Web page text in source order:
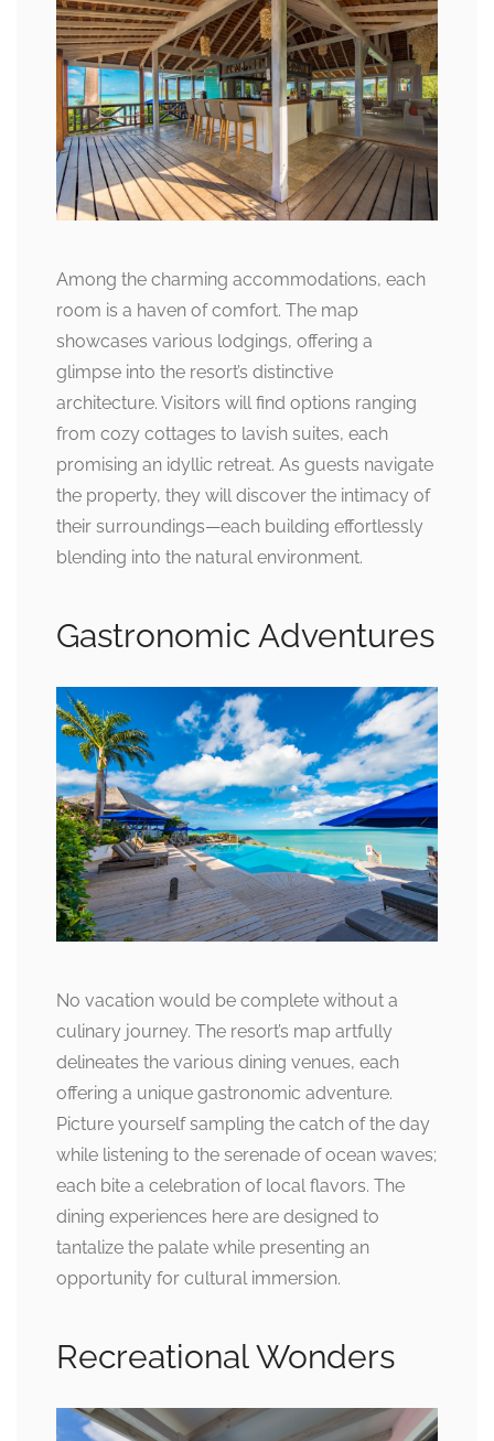
Among the charming accommodations, each
room is a haven of comfort. The map
showcases various lodgings, offering a
glimpse into the resort’s distinctive
architecture. Visitors will find options ranging
from cozy cottages to lavish suites, each
promising an idyllic retreat. As guests navigate
the property, they will discover the intimacy of
their surroundings—each building effortlessly
blending into the natural environment.
Gastronomic Adventures
No vacation would be complete without a
culinary journey. The resort’s map artfully
delineates the various dining venues, each
offering a unique gastronomic adventure.
Picture yourself sampling the catch of the day
while listening to the serenade of ocean waves;
each bite a celebration of local flavors. The
dining experiences here are designed to
tantalize the palate while presenting an
opportunity for cultural immersion.
Recreational Wonders